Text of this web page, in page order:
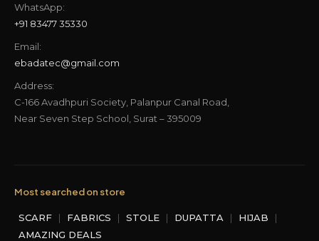
WhatsApp:
+91 83477 35330
Email:
ebadatec@gmail.com
Address:
C-166 Avadhpuri Society, Palanpur Canal Road,
Near Seven Step School, Surat – 395009
Most searched on store
SCARF | FABRICS | STOLE | DUPATTA | HIJAB
|
AMAZING DEALS